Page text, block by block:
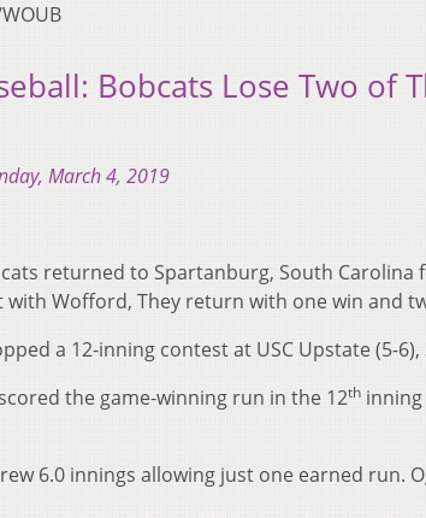
Bobcats Lose Two of
March 4, 2019
returned to Spartanburg, South
Wofford, They return with one win and
a 12-inning contest at USC Upstate (5-
the game-winning run in the 12th
6.0 innings allowing just one earned run.